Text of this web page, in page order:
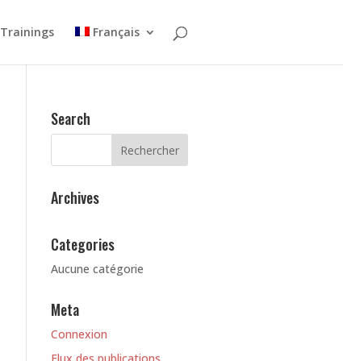
Trainings Français
Search
Archives
Categories
Aucune catégorie
Meta
Connexion